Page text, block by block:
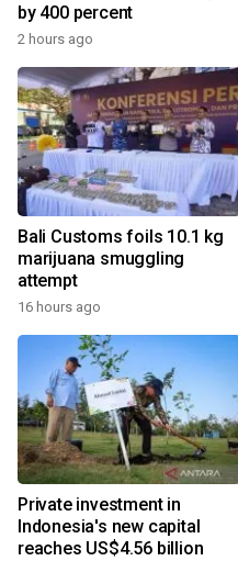
by 400 percent
2 hours ago
Bali Customs foils 10.1 kg
marijuana smuggling
attempt
16 hours ago
Private investment in
Indonesia's new capital
reaches US$4.56 billion